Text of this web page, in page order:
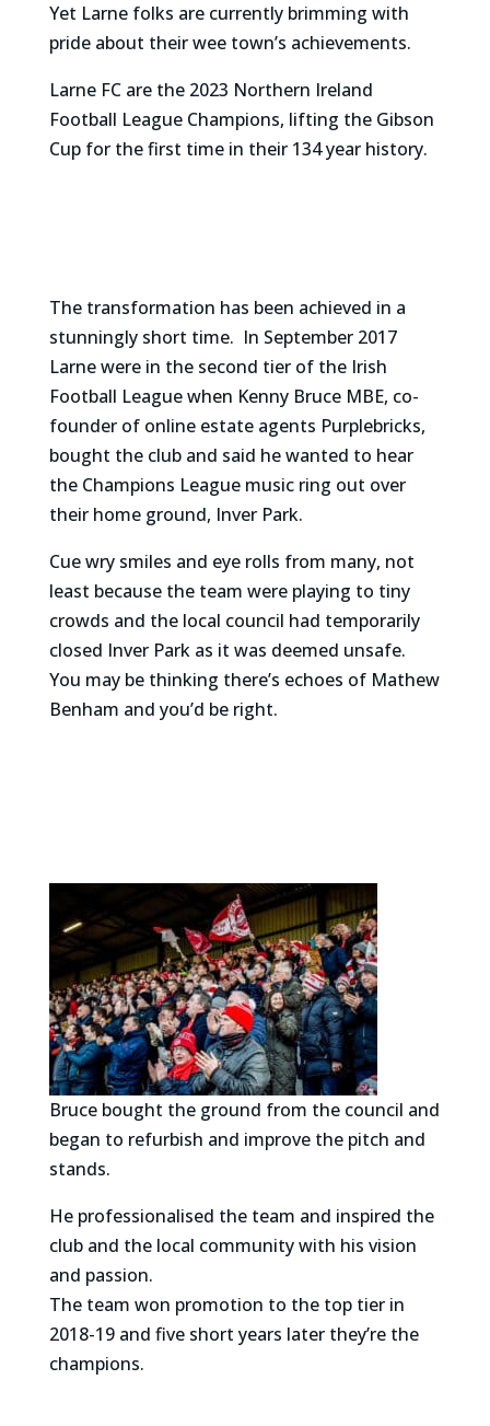
Yet Larne folks are currently brimming with
pride about their wee town’s achievements.
Larne FC are the 2023 Northern Ireland
Football League Champions, lifting the Gibson
Cup for the first time in their 134 year history.
The transformation has been achieved in a
stunningly short time. In September 2017
Larne were in the second tier of the Irish
Football League when Kenny Bruce MBE, co-
founder of online estate agents Purplebricks,
bought the club and said he wanted to hear
the Champions League music ring out over
their home ground, Inver Park.
Cue wry smiles and eye rolls from many, not
least because the team were playing to tiny
crowds and the local council had temporarily
closed Inver Park as it was deemed unsafe.
You may be thinking there’s echoes of Mathew
Benham and you’d be right.
Bruce bought the ground from the council and
began to refurbish and improve the pitch and
stands.
He professionalised the team and inspired the
club and the local community with his vision
and passion.
The team won promotion to the top tier in
2018-19 and five short years later they’re the
champions.